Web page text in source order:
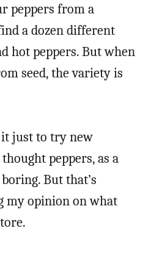
peppers from a
a dozen different
hot peppers. But when
seed, the variety is
it just to try new
peppers, as a
But that’s
my opinion on what